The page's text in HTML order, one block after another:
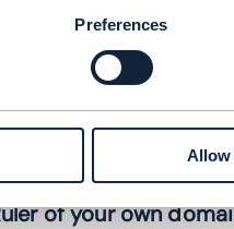
Preferences
Allow
operations in a
over the IT stack in
Then they had to
domains and then
of your own